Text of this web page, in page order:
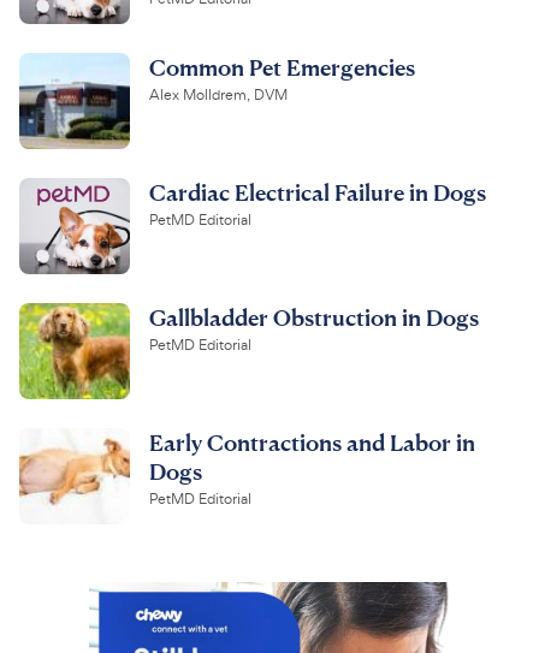
Common Pet Emergencies
Alex Molldrem, DVM
Cardiac Electrical Failure in Dogs
PetMD Editorial
Gallbladder Obstruction in Dogs
PetMD Editorial
Early Contractions and Labor in
Dogs
PetMD Editorial